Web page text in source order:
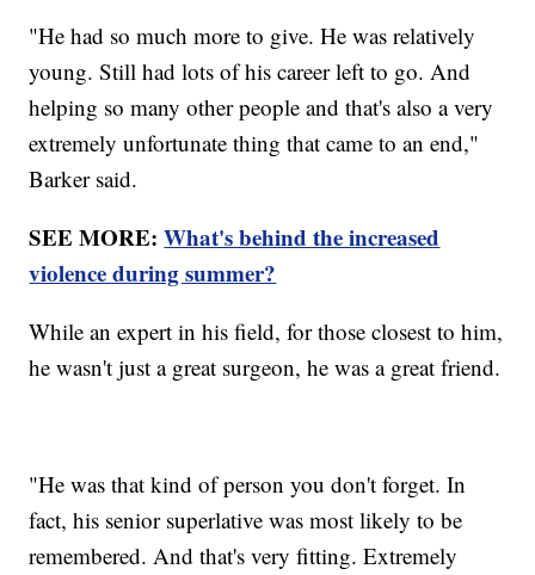
"He had so much more to give. He was relatively
young. Still had lots of his career left to go. And
helping so many other people and that's also a very
extremely unfortunate thing that came to an end,"
Barker said.
SEE MORE:What's behind the increased
violence during summer?
While an expert in his field, for those closest to him,
he wasn't just a great surgeon, he was a great friend.
"He was that kind of person you don't forget. In
fact, his senior superlative was most likely to be
remembered. And that's very fitting. Extremely